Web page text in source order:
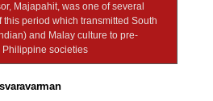
Majapahit, was one of several
this period which transmitted South
and Malay culture to pre-
societies